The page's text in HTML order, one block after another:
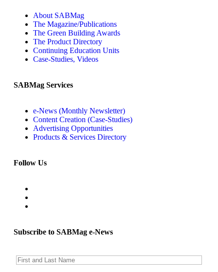
About SABMag
The Magazine/Publications
The Green Building Awards
The Product Directory
Continuing Education Units
Case-Studies, Videos
SABMag Services
e-News (Monthly Newsletter)
Content Creation (Case-Studies)
Advertising Opportunities
Products & Services Directory
Follow Us
Subscribe to SABMag e-News